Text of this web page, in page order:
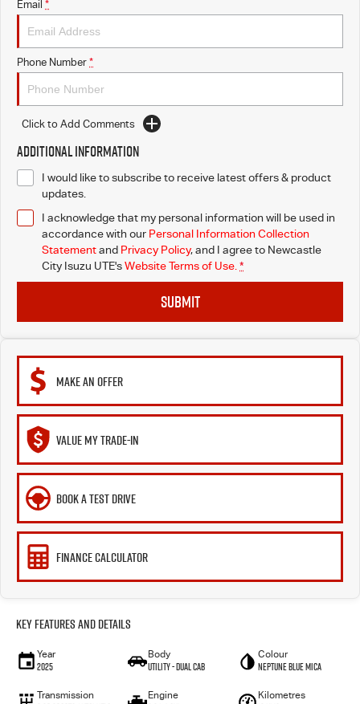
Email *
Phone Number *
Click to Add Comments
Additional Information
I would like to subscribe to receive latest offers & product
updates.
I acknowledge that my personal information will be used in
accordance with our Personal Information Collection
Statementand Privacy Policy, and I agree to Newcastle
City Isuzu UTE'sWebsite Terms of Use. *
SUBMIT
MAKE AN OFFER
VALUE MY TRADE-IN
BOOK A TEST DRIVE
FINANCE CALCULATOR
Key Features and Details
Year
2025
Body
Utility - Dual Cab
Colour
Neptune Blue Mica
Transmission Engine Kilometres